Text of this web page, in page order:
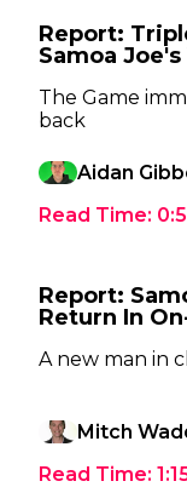
Report:
Samoa
The Game
back
Aidan
Read Time:
Report:
Return In
A new man in
Mitch
Read Time: